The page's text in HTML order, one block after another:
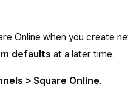
Online when you create
defaults at a later time.
> Square Online.